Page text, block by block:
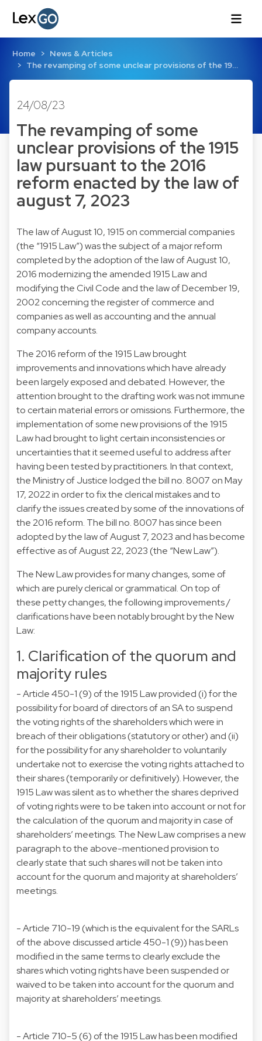
Home
News & Articles
The revamping of some unclear provisions of the 19…
24/08/23
The revamping of some
unclear provisions of the 1915
law pursuant to the 2016
reform enacted by the law of
august 7, 2023
The law of August 10, 1915 on commercial companies
(the “1915 Law”) was the subject of a major reform
completed by the adoption of the law of August 10,
2016 modernizing the amended 1915 Law and
modifying the Civil Code and the law of December 19,
2002 concerning the register of commerce and
companies as well as accounting and the annual
company accounts.
The 2016 reform of the 1915 Law brought
improvements and innovations which have already
been largely exposed and debated. However, the
attention brought to the drafting work was not immune
to certain material errors or omissions. Furthermore, the
implementation of some new provisions of the 1915
Law had brought to light certain inconsistencies or
uncertainties that it seemed useful to address after
having been tested by practitioners. In that context,
the Ministry of Justice lodged the bill no. 8007 on May
17, 2022 in order to fix the clerical mistakes and to
clarify the issues created by some of the innovations of
the 2016 reform. The bill no. 8007 has since been
adopted by the law of August 7, 2023 and has become
effective as of August 22, 2023 (the “New Law”).
The New Law provides for many changes, some of
which are purely clerical or grammatical. On top of
these petty changes, the following improvements /
clarifications have been notably brought by the New
Law:
1. Clarification of the quorum and
majority rules
- Article 450-1 (9) of the 1915 Law provided (i) for the
possibility for board of directors of an SA to suspend
the voting rights of the shareholders which were in
breach of their obligations (statutory or other) and (ii)
for the possibility for any shareholder to voluntarily
undertake not to exercise the voting rights attached to
their shares (temporarily or definitively). However, the
1915 Law was silent as to whether the shares deprived
of voting rights were to be taken into account or not for
the calculation of the quorum and majority in case of
shareholders’ meetings. The New Law comprises a new
paragraph to the above-mentioned provision to
clearly state that such shares will not be taken into
account for the quorum and majority at shareholders’
meetings.
- Article 710-19 (which is the equivalent for the SARLs
of the above discussed article 450-1 (9)) has been
modified in the same terms to clearly exclude the
shares which voting rights have been suspended or
waived to be taken into account for the quorum and
majority at shareholders’ meetings.
- Article 710-5 (6) of the 1915 Law has been modified